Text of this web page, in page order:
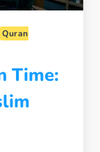
Quran
Time: